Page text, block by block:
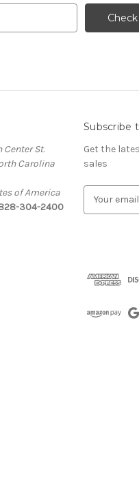
Center St.
Carolina
of America
304-2400
Subscribe
Get the
sales
d